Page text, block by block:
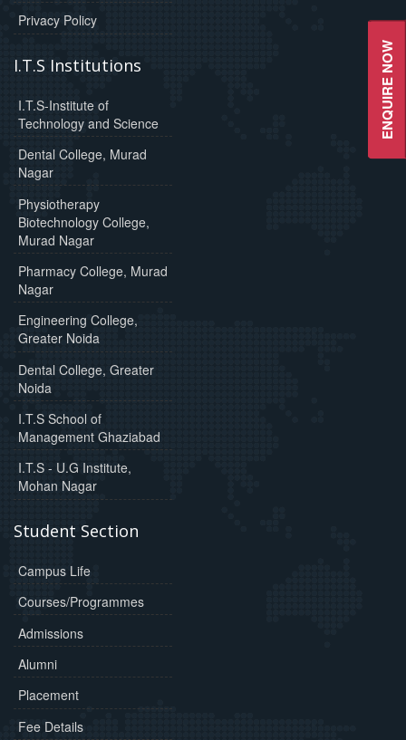
ENQUIRE NOW
Privacy Policy
I.T.S Institutions
I.T.S-Institute of
Technology and Science
Dental College, Murad
Nagar
Physiotherapy
Biotechnology College,
Murad Nagar
Pharmacy College, Murad
Nagar
Engineering College,
Greater Noida
Dental College, Greater
Noida
I.T.S School of
Management Ghaziabad
I.T.S - U.G Institute,
Mohan Nagar
Student Section
Campus Life
Courses/Programmes
Admissions
Alumni
Placement
Fee Details